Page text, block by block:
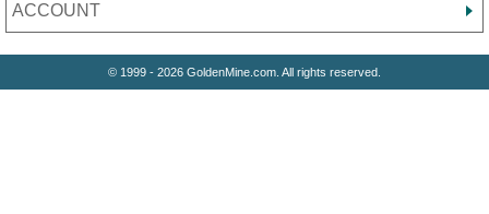
ACCOUNT
© 1999 - 2026 GoldenMine.com. All rights reserved.